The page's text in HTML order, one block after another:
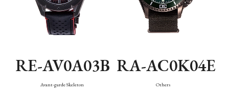
RE-AV0A03B
Avant-garde Skeleton
RA-AC0K04E
Others